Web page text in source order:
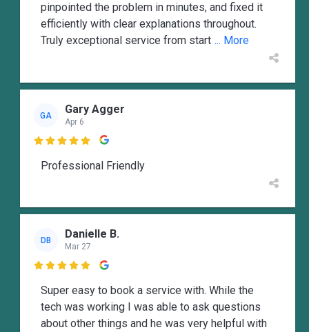
pinpointed the problem in minutes, and fixed it
efficiently with clear explanations throughout.
Truly exceptional service from start ... More
GA Gary Agger
Apr 6

Professional Friendly
DB Danielle B.
Mar 27

Super easy to book a service with. While the
tech was working I was able to ask questions
about other things and he was very helpful with